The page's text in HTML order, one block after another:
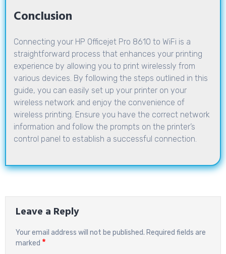
Conclusion
Connecting your HP Officejet Pro 8610 to WiFi is a
straightforward process that enhances your printing
experience by allowing you to print wirelessly from
various devices. By following the steps outlined in this
guide, you can easily set up your printer on your
wireless network and enjoy the convenience of
wireless printing. Ensure you have the correct network
information and follow the prompts on the printer’s
control panel to establish a successful connection.
Leave a Reply
Your email address will not be published. Required fields are
marked *